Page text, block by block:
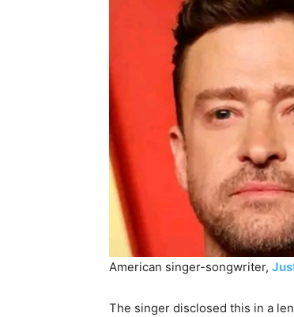
American singer-songwriter,
The singer disclosed this in a